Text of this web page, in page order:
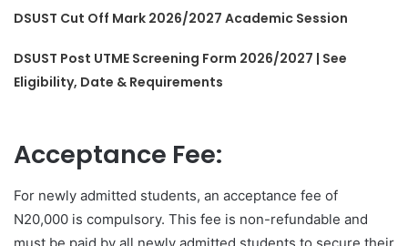
DSUST Cut Off Mark 2026/2027 Academic Session
DSUST Post UTME Screening Form 2026/2027 | See
Eligibility, Date & Requirements
Acceptance Fee:
For newly admitted students, an acceptance fee of
N20,000 is compulsory. This fee is non-refundable and